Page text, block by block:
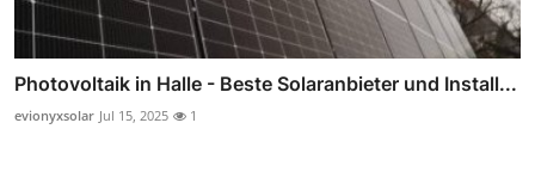
Photovoltaik in Halle - Beste Solaranbieter und Install...
evionyxsolar Jul 15, 2025 1